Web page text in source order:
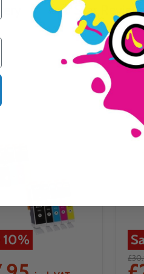
5 Star
10%